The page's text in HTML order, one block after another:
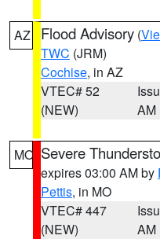
AZ Flood Advisory (
TWC (JRM)
Cochise, in AZ
VTEC# 52
(NEW)
AM
MO Severe
expires 03:00 AM by
Pettis, in MO
VTEC# 447
(NEW)
AM